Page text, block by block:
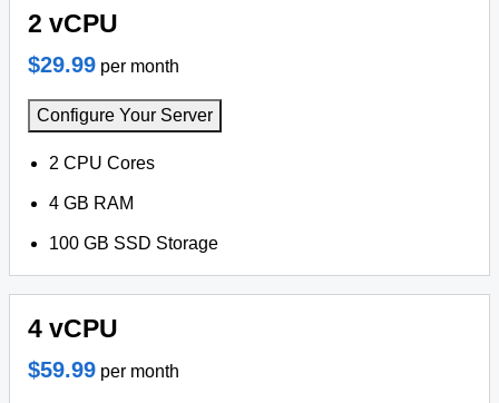
2 vCPU
$29.99 per month
Configure Your Server
2 CPU Cores
4 GB RAM
100 GB SSD Storage
4 vCPU
$59.99 per month